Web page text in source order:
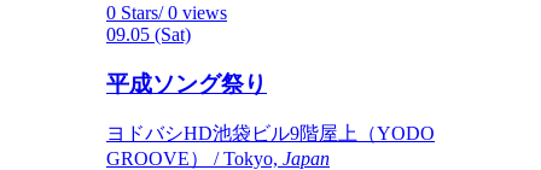
0 Stars/ 0 views
09.05 (Sat)
平成ソング祭り
ヨドバシHD池袋ビル9階屋上（YODO
GROOVE） / Tokyo, Japan